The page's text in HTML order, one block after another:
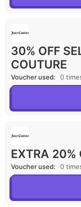
30% OFF
COUTURE
Voucher used: 0
EXTRA 20%
Voucher used: 0